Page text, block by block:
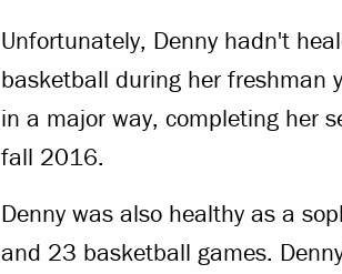
Unfortunately, Denny hadn't
basketball during her freshman
in a major way, completing her
fall 2016.
Denny was also healthy as a
and 23 basketball games.